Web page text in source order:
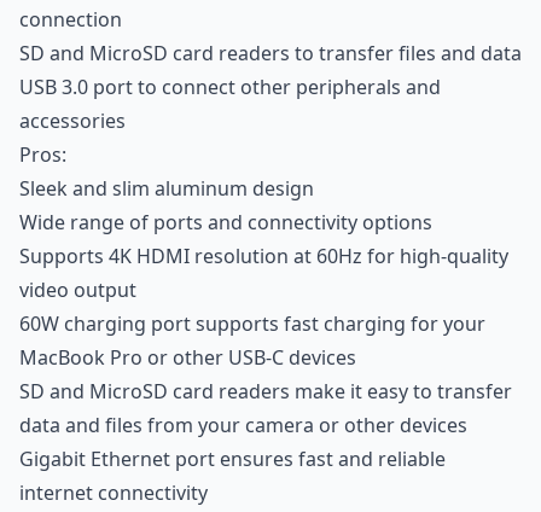
connection
SD and MicroSD card readers to transfer files and data
USB 3.0 port to connect other peripherals and
accessories
Pros:
Sleek and slim aluminum design
Wide range of ports and connectivity options
Supports 4K HDMI resolution at 60Hz for high-quality
video output
60W charging port supports fast charging for your
MacBook Pro or other USB-C devices
SD and MicroSD card readers make it easy to transfer
data and files from your camera or other devices
Gigabit Ethernet port ensures fast and reliable
internet connectivity